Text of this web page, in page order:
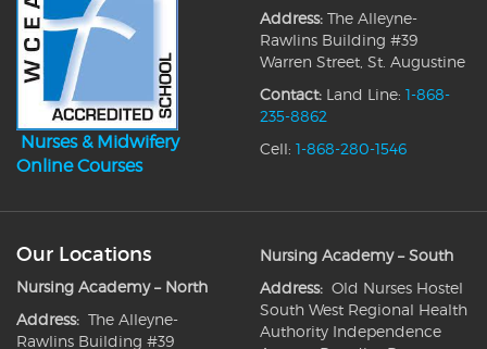
Nurses & Midwifery
Online Courses
Address: The Alleyne-
Rawlins Building #39
Warren Street, St. Augustine
Contact: Land Line: 1-868-
235-8862
Cell: 1-868-280-1546
Our Locations
Nursing Academy – North
Address: The Alleyne-
Rawlins Building #39
Nursing Academy – South
Address: Old Nurses Hostel
South West Regional Health
Authority Independence